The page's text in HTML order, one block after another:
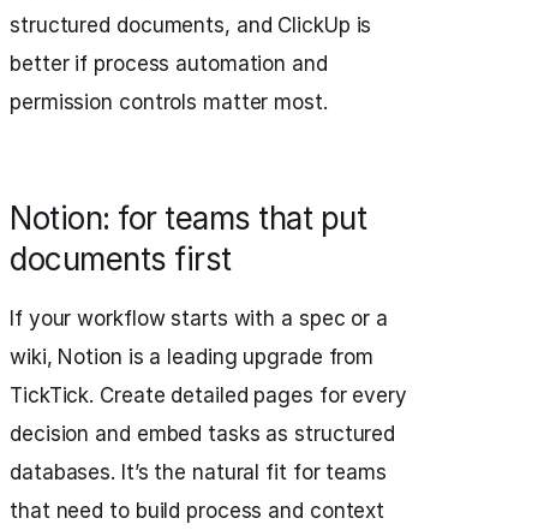
structured documents, and ClickUp is
better if process automation and
permission controls matter most.
Notion: for teams that put
documents first
If your workflow starts with a spec or a
wiki, Notion is a leading upgrade from
TickTick. Create detailed pages for every
decision and embed tasks as structured
databases. It’s the natural fit for teams
that need to build process and context